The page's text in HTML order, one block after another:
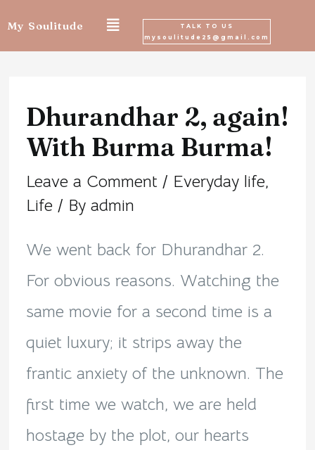
to
My Soulitude
TALK TO US
mysoulitude25@gmail.com
Dhurandhar 2, again!
With Burma Burma!
Leave a Comment / Everyday life,
Life / By admin
We went back for Dhurandhar 2.
For obvious reasons. Watching the
same movie for a second time is a
quiet luxury; it strips away the
frantic anxiety of the unknown. The
first time we watch, we are held
hostage by the plot, our hearts